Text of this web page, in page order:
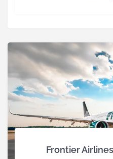
Frontier